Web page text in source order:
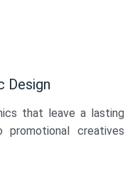
Design
that leave a lasting
promotional creatives